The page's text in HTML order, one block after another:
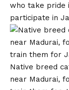
who take pride
participate in
Native breed
near Madurai,